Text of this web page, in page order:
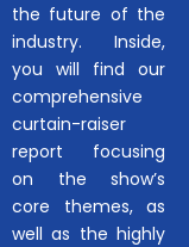
the future of the
industry. Inside,
you will find our
comprehensive
curtain-raiser
report focusing
on the show’s
core themes, as
well as the highly